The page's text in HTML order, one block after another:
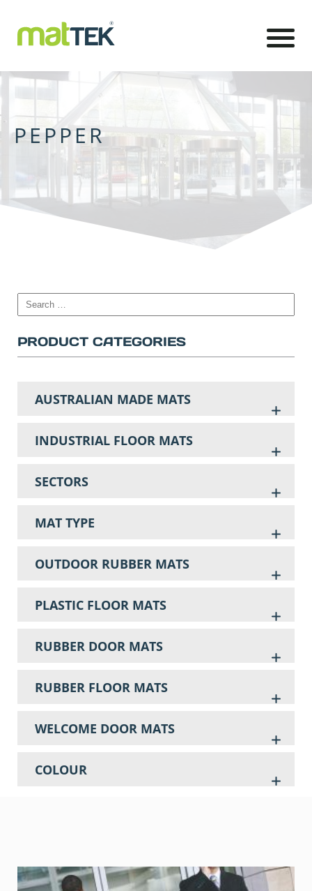
PEPPER
PRODUCT CATEGORIES
AUSTRALIAN MADE MATS
INDUSTRIAL FLOOR MATS
SECTORS
MAT TYPE
OUTDOOR RUBBER MATS
PLASTIC FLOOR MATS
RUBBER DOOR MATS
RUBBER FLOOR MATS
WELCOME DOOR MATS
COLOUR